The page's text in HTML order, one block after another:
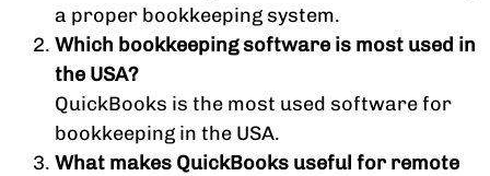
a proper bookkeeping system.
Which bookkeeping software is most used in
the USA?
QuickBooks is the most used software for
bookkeeping in the USA.
What makes QuickBooks useful for remote